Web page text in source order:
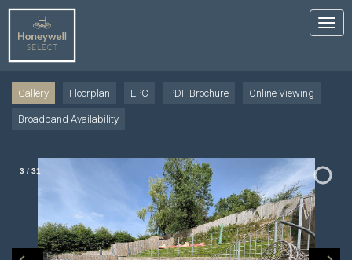
Gallery Floorplan EPC PDF Brochure Online Viewing
Broadband Availability
3 / 31